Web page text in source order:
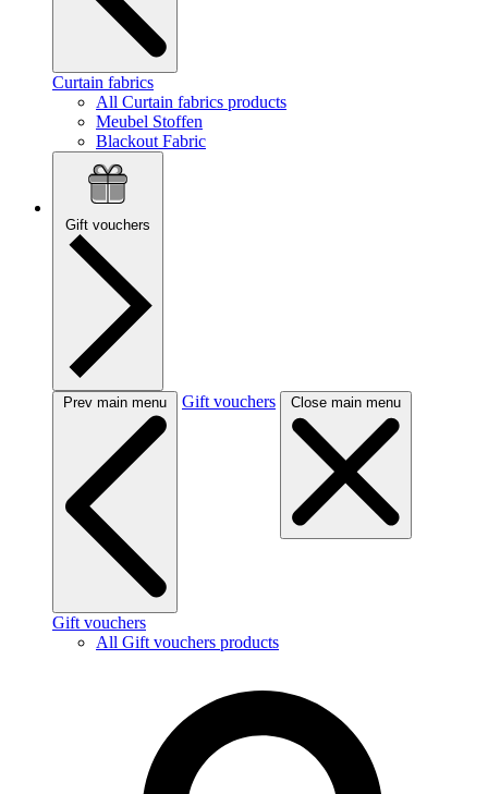
Curtain fabrics
All Curtain fabrics products
Meubel Stoffen
Blackout Fabric
Gift vouchers
Prev main menu Gift vouchers Close main menu
Gift vouchers
All Gift vouchers products